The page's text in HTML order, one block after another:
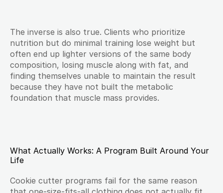
The inverse is also true. Clients who prioritize
nutrition but do minimal training lose weight but
often end up lighter versions of the same body
composition, losing muscle along with fat, and
finding themselves unable to maintain the result
because they have not built the metabolic
foundation that muscle mass provides.
What Actually Works: A Program Built Around Your
Life
Cookie cutter programs fail for the same reason